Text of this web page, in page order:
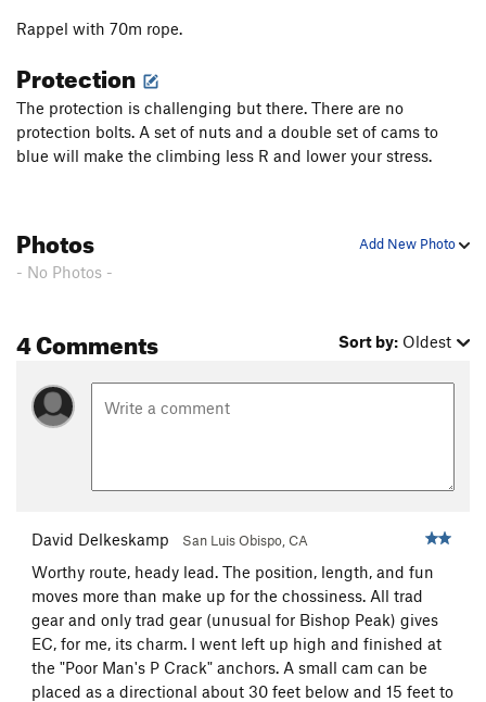
Rappel with 70m rope.
Protection
The protection is challenging but there. There are no
protection bolts. A set of nuts and a double set of cams to
blue will make the climbing less R and lower your stress.
Add New Photo
Photos
- No Photos -
4 Comments Sort by: Oldest
David Delkeskamp San Luis Obispo, CA
Worthy route, heady lead. The position, length, and fun
moves more than make up for the chossiness. All trad
gear and only trad gear (unusual for Bishop Peak) gives
EC, for me, its charm. I went left up high and finished at
the "Poor Man's P Crack" anchors. A small cam can be
placed as a directional about 30 feet below and 15 feet to